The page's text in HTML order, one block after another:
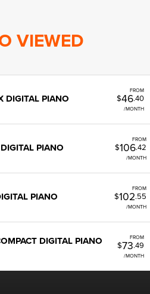
VIEWED
FROM
$46.40
/MONTH
DIGITAL PIANO
FROM
$106.42
/MONTH
PIANO
FROM
$102.55
/MONTH
PIANO
FROM
$73.49
/MONTH
DIGITAL PIANO